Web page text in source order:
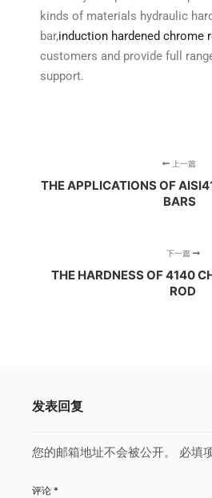
kinds of materials hydraulic
bar,induction hardened chrome
customers and provide full
support.
上一篇
THE APPLICATIONS OF
BARS
下一篇
THE HARDNESS OF 4140
ROD
发表回复
您的邮箱地址不会被公开。 必填
评论 *